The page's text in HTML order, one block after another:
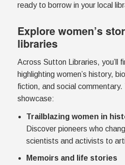
ready to borrow in your local
Explore women’s
libraries
Across Sutton Libraries, you’ll
highlighting women’s history,
fiction, and social
showcase:
Trailblazing women in
Discover pioneers who
scientists and activists to
Memoirs and life stories